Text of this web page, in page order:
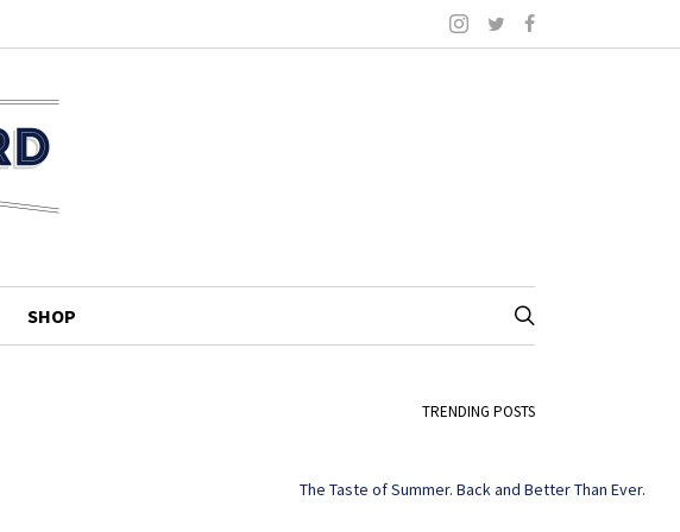
SHOP
TRENDING POSTS
The Taste of Summer. Back and Better Than Ever.